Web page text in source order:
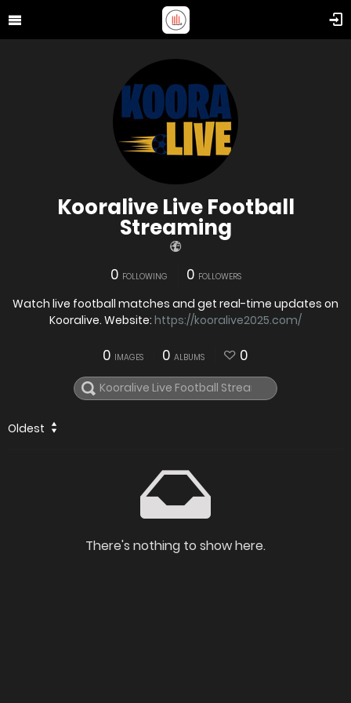
Kooralive Live Football
Streaming
0 FOLLOWING 0 FOLLOWERS
Watch live football matches and get real-time updates on
Kooralive. Website: https://kooralive2025.com/
0 IMAGES 0 ALBUMS 0
Oldest
There's nothing to show here.